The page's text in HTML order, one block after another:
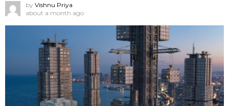
by Vishnu Priya
about a month ago